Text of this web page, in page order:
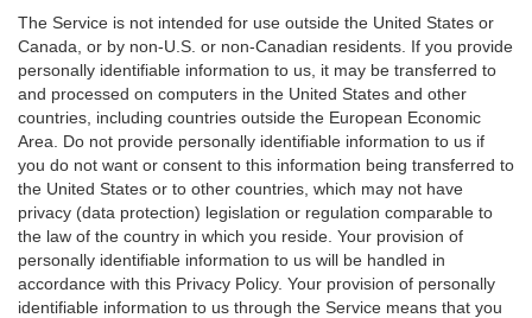
The Service is not intended for use outside the United States or
Canada, or by non-U.S. or non-Canadian residents. If you provide
personally identifiable information to us, it may be transferred to
and processed on computers in the United States and other
countries, including countries outside the European Economic
Area. Do not provide personally identifiable information to us if
you do not want or consent to this information being transferred to
the United States or to other countries, which may not have
privacy (data protection) legislation or regulation comparable to
the law of the country in which you reside. Your provision of
personally identifiable information to us will be handled in
accordance with this Privacy Policy. Your provision of personally
identifiable information to us through the Service means that you